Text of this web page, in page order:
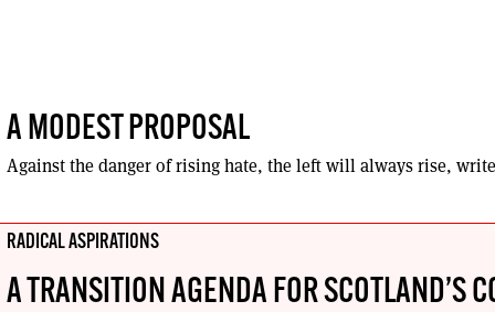
A MODEST PROPOSAL
Against the danger of rising hate, the left will always rise,
RADICAL ASPIRATIONS
A TRANSITION AGENDA FOR SCOTLAND’S